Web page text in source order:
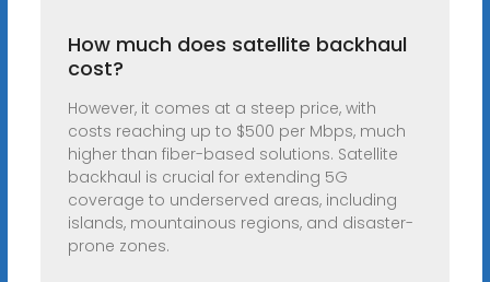
How much does satellite backhaul
cost?
However, it comes at a steep price, with
costs reaching up to $500 per Mbps, much
higher than fiber-based solutions. Satellite
backhaul is crucial for extending 5G
coverage to underserved areas, including
islands, mountainous regions, and disaster-
prone zones.